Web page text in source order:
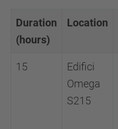
Duration
(hours)
Location
15
Edifici
Omega
S215